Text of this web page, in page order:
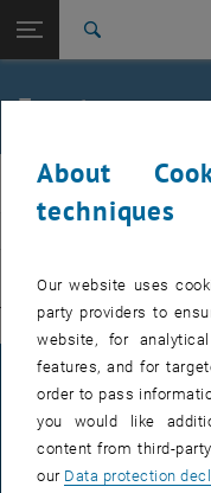
TU Login
Quicklinks
Toggle quicklinks menu
Studies
Top menu level
E311-Institute of
Technologies
Back to:
Technologies
Events
Events
IFT
There are no events in the
About
techniques
Our website uses
party providers to
website, for
features, and for
order to pass
you would like
content from third-
our Data protection